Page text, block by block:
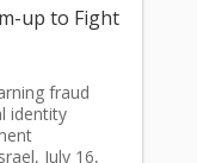
up to Fight
fraud
identity
July 16,